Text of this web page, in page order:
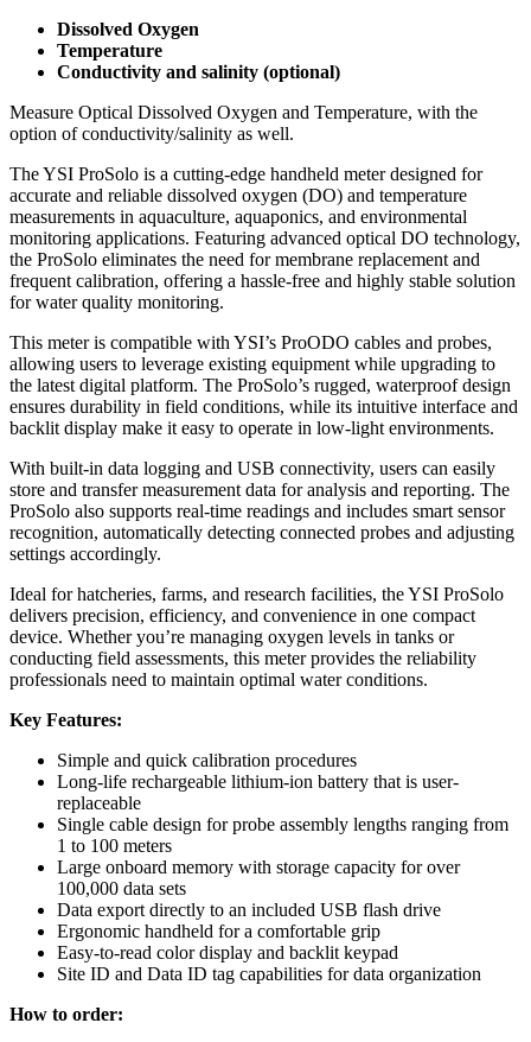
Dissolved Oxygen
Temperature
Conductivity and salinity (optional)
Measure Optical Dissolved Oxygen and Temperature, with the
option of conductivity/salinity as well.
The YSI ProSolo is a cutting-edge handheld meter designed for
accurate and reliable dissolved oxygen (DO) and temperature
measurements in aquaculture, aquaponics, and environmental
monitoring applications. Featuring advanced optical DO technology,
the ProSolo eliminates the need for membrane replacement and
frequent calibration, offering a hassle-free and highly stable solution
for water quality monitoring.
This meter is compatible with YSI’s ProODO cables and probes,
allowing users to leverage existing equipment while upgrading to
the latest digital platform. The ProSolo’s rugged, waterproof design
ensures durability in field conditions, while its intuitive interface and
backlit display make it easy to operate in low-light environments.
With built-in data logging and USB connectivity, users can easily
store and transfer measurement data for analysis and reporting. The
ProSolo also supports real-time readings and includes smart sensor
recognition, automatically detecting connected probes and adjusting
settings accordingly.
Ideal for hatcheries, farms, and research facilities, the YSI ProSolo
delivers precision, efficiency, and convenience in one compact
device. Whether you’re managing oxygen levels in tanks or
conducting field assessments, this meter provides the reliability
professionals need to maintain optimal water conditions.
Key Features:
Simple and quick calibration procedures
Long-life rechargeable lithium-ion battery that is user-
replaceable
Single cable design for probe assembly lengths ranging from
1 to 100 meters
Large onboard memory with storage capacity for over
100,000 data sets
Data export directly to an included USB flash drive
Ergonomic handheld for a comfortable grip
Easy-to-read color display and backlit keypad
Site ID and Data ID tag capabilities for data organization
How to order: